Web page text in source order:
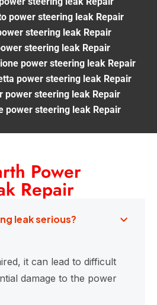
power steering leak Repair
steering leak Repair
steering leak Repair
power steering leak Repair
power steering leak Repair
power steering leak Repair
power steering leak Repair
Power
Repair
leak serious?
it can lead to difficult
damage to the power